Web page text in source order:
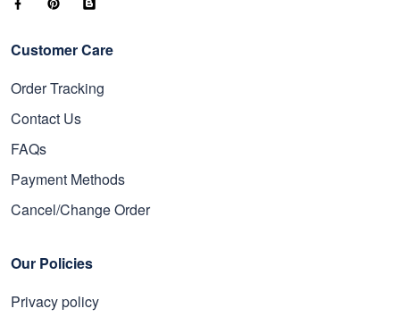
Customer Care
Order Tracking
Contact Us
FAQs
Payment Methods
Cancel/Change Order
Our Policies
Privacy policy